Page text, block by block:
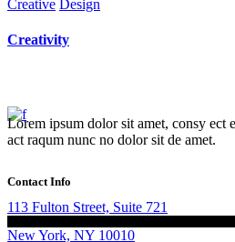
Creative Design
Creativity
Lorem ipsum dolor sit amet, consy ect
act raqum nunc no dolor sit de amet.
Contact Info
113 Fulton Street, Suite 721
New York, NY 10010